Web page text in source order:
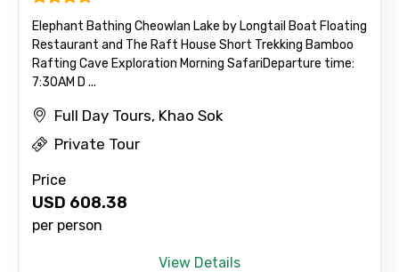
Full name
Elephant Bathing Cheowlan Lake by Longtail Boat Floating
Restaurant and The Raft House Short Trekking Bamboo
Rafting Cave Exploration Morning Safari ​Departure time:
7:30AM D ...
Full Day Tours, Khao Sok
Private Tour
Price
USD 608.38
per person
View Details